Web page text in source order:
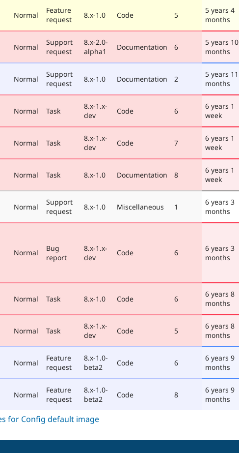
Normal
Feature
request
8.x-1.0 Code 5
5 years 4
months
Normal
Support
request
8.x-2.0-
alpha1
Documentation 6
5 years 10
months
Normal
Support
request
8.x-1.0 Documentation 2
5 years 11
months
Normal Task
8.x-1.x-
dev
Code 6
6 years 1
week
Normal Task
8.x-1.x-
dev
Code 7
6 years 1
week
Normal Task 8.x-1.0 Documentation 8
6 years 1
week
Normal
Support
request
8.x-1.0 Miscellaneous 1
6 years 3
months
Normal
Bug
report
8.x-1.x-
dev
Code 6
6 years 3
months
Normal Task 8.x-1.0 Code 6
6 years 8
months
Normal Task
8.x-1.x-
dev
Code 5
6 years 8
months
Normal
Feature
request
8.x-1.0-
beta2
Code 6
6 years 9
months
Normal
Feature
request
8.x-1.0-
beta2
Code 8
6 years 9
months